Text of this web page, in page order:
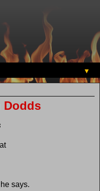
▼
Dodds
says.